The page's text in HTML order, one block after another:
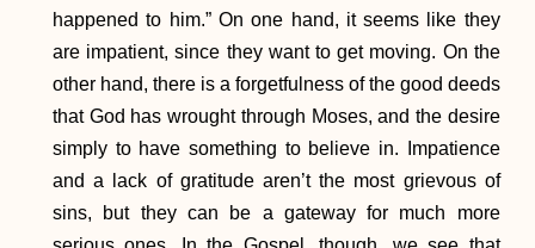
happened to him.” On one hand, it seems like they
are impatient, since they want to get moving. On the
other hand, there is a forgetfulness of the good deeds
that God has wrought through Moses, and the desire
simply to have something to believe in. Impatience
and a lack of gratitude aren’t the most grievous of
sins, but they can be a gateway for much more